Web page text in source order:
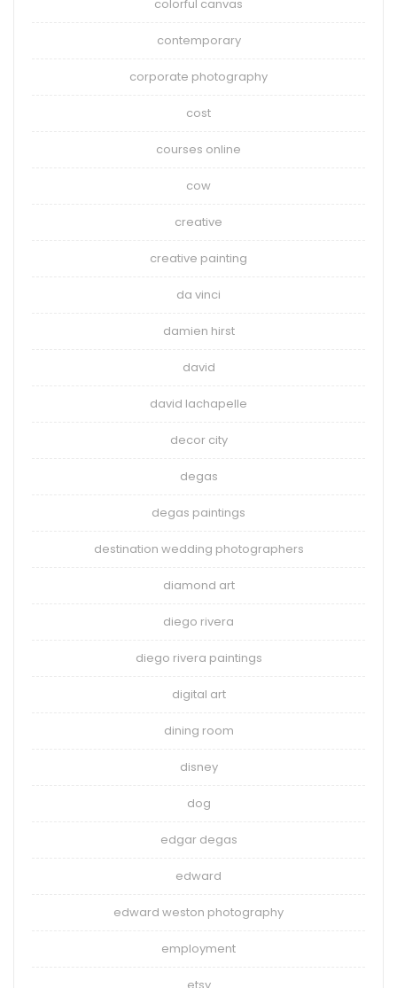
colorful canvas
contemporary
corporate photography
cost
courses online
cow
creative
creative painting
da vinci
damien hirst
david
david lachapelle
decor city
degas
degas paintings
destination wedding photographers
diamond art
diego rivera
diego rivera paintings
digital art
dining room
disney
dog
edgar degas
edward
edward weston photography
employment